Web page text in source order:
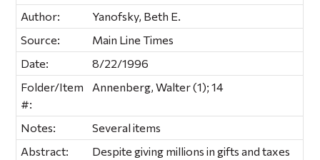
Author:
Yanofsky, Beth E.
Source:
Main Line Times
Date:
8/22/1996
Folder/Item
#:
Annenberg, Walter (1); 14
Notes:
Several items
Abstract:
Despite giving millions in gifts and taxes